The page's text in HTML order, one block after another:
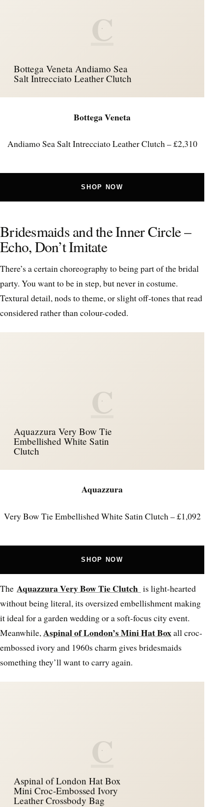
C
Bottega Veneta Andiamo Sea
Salt Intrecciato Leather Clutch
Bottega Veneta
Andiamo Sea Salt Intrecciato Leather Clutch – £2,310
SHOP NOW
Bridesmaids and the Inner Circle –
Echo, Don’t Imitate
There’s a certain choreography to being part of the bridal
party. You want to be in step, but never in costume.
Textural detail, nods to theme, or slight off-tones that read
considered rather than colour-coded.
C
Aquazzura Very Bow Tie
Embellished White Satin
Clutch
Aquazzura
Very Bow Tie Embellished White Satin Clutch – £1,092
SHOP NOW
The Aquazzura Very Bow Tie Clutch is light-hearted
without being literal, its oversized embellishment making
it ideal for a garden wedding or a soft-focus city event.
Meanwhile,Aspinal of London’s Mini Hat Boxall croc-
embossed ivory and 1960s charm gives bridesmaids
something they’ll want to carry again.
C
Aspinal of London Hat Box
Mini Croc-Embossed Ivory
Leather Crossbody Bag